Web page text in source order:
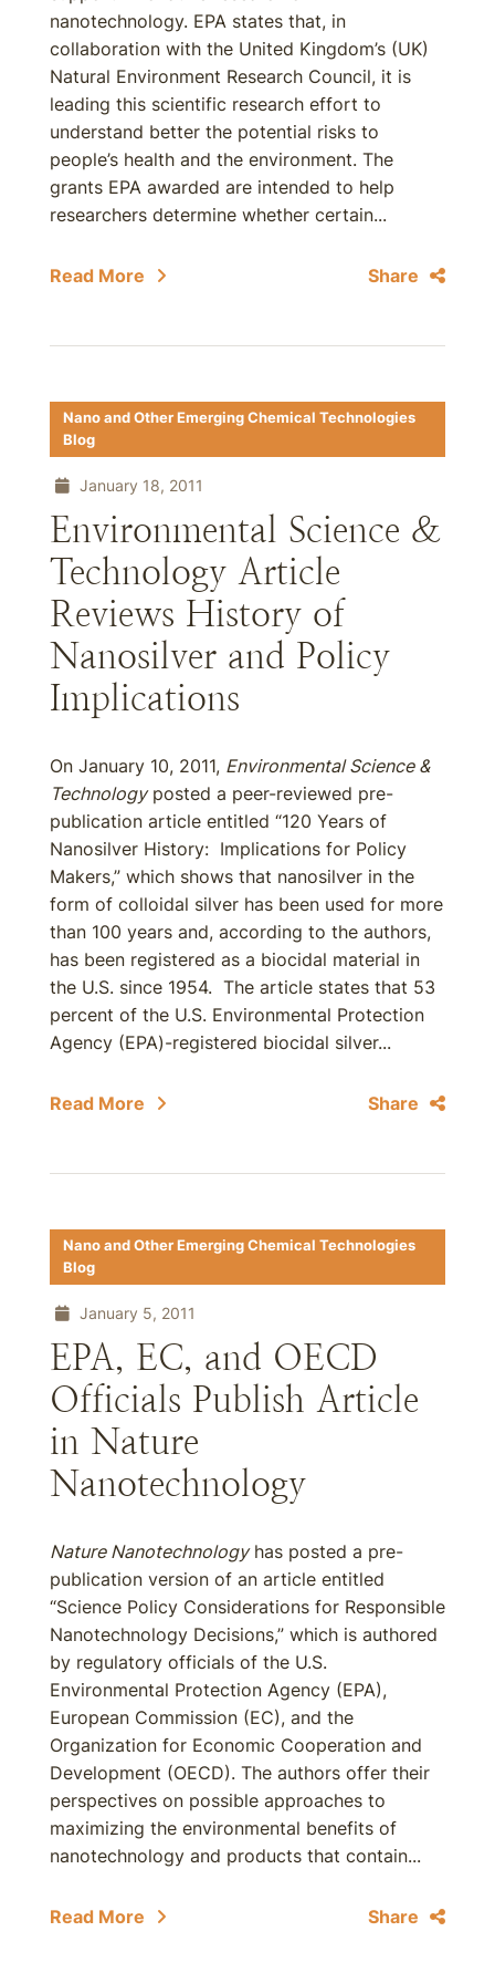
nanotechnology. EPA states that, in
collaboration with the United Kingdom’s (UK)
Natural Environment Research Council, it is
leading this scientific research effort to
understand better the potential risks to
people’s health and the environment. The
grants EPA awarded are intended to help
researchers determine whether certain...
Read More Share
Nano and Other Emerging Chemical Technologies
Blog
January 18, 2011
Environmental Science &
Technology Article
Reviews History of
Nanosilver and Policy
Implications
On January 10, 2011, Environmental Science &
Technologyposted a peer-reviewed pre-
publication article entitled “120 Years of
Nanosilver History: Implications for Policy
Makers,” which shows that nanosilver in the
form of colloidal silver has been used for more
than 100 years and, according to the authors,
has been registered as a biocidal material in
the U.S. since 1954. The article states that 53
percent of the U.S. Environmental Protection
Agency (EPA)-registered biocidal silver...
Read More Share
Nano and Other Emerging Chemical Technologies
Blog
January 5, 2011
EPA, EC, and OECD
Officials Publish Article
in Nature
Nanotechnology
Nature Nanotechnologyhas posted a pre-
publication version of an article entitled
“Science Policy Considerations for Responsible
Nanotechnology Decisions,” which is authored
by regulatory officials of the U.S.
Environmental Protection Agency (EPA),
European Commission (EC), and the
Organization for Economic Cooperation and
Development (OECD). The authors offer their
perspectives on possible approaches to
maximizing the environmental benefits of
nanotechnology and products that contain...
Read More Share